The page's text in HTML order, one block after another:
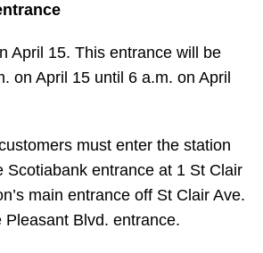
April 15. This entrance will be
on April 15 until 6 a.m. on April
must enter the station
Scotiabank entrance at 1 St Clair
main entrance off St Clair Ave.
Pleasant Blvd. entrance.